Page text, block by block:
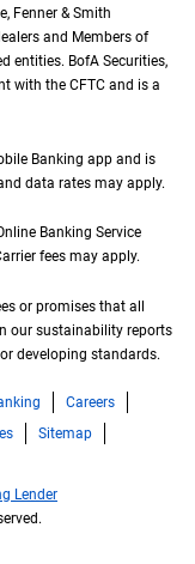
Fenner & Smith
and Members of
entities. B of A
BofA Securities,
with the C F T C
CFTC and is a
Banking app and is
data rates may apply.
Banking Service
fees may apply.
or promises that all
our sustainability reports
developing standards.
Careers
Sitemap
Lender